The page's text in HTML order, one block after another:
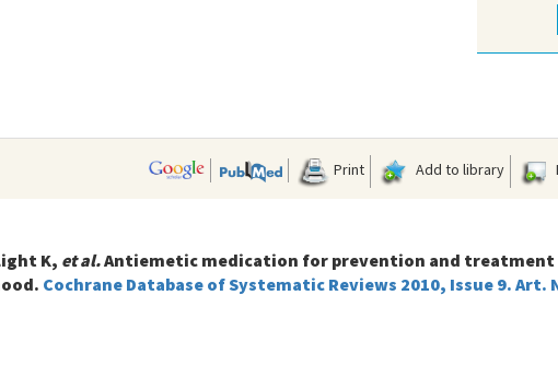
Print Add to library
K, et al.Antiemetic medication for prevention and treatment
Cochrane Database of Systematic Reviews 2010, Issue 9. Art.